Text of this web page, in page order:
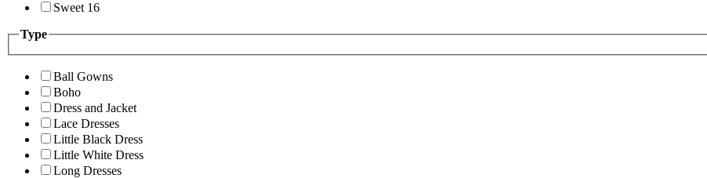
Sweet 16
Type
Ball Gowns
Boho
Dress and Jacket
Lace Dresses
Little Black Dress
Little White Dress
Long Dresses